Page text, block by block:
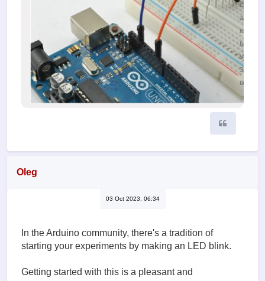
an
to a
Viewed
34103
times
Oleg
03 Oct 2023, 06:34
In the Arduino community, there's a tradition of
starting your experiments by making an LED blink.
Getting started with this is a pleasant and